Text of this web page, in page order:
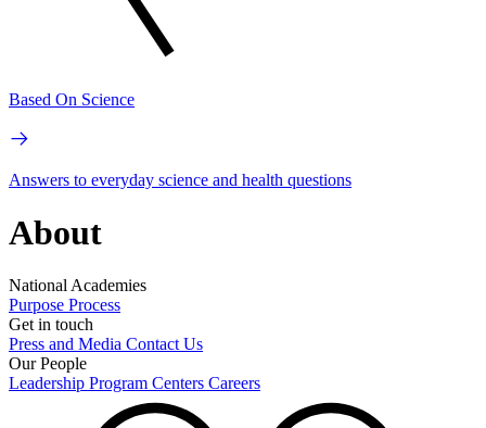
Based On Science
Answers to everyday science and health questions
About
National Academies
Purpose Process
Get in touch
Press and Media Contact Us
Our People
Leadership Program Centers Careers